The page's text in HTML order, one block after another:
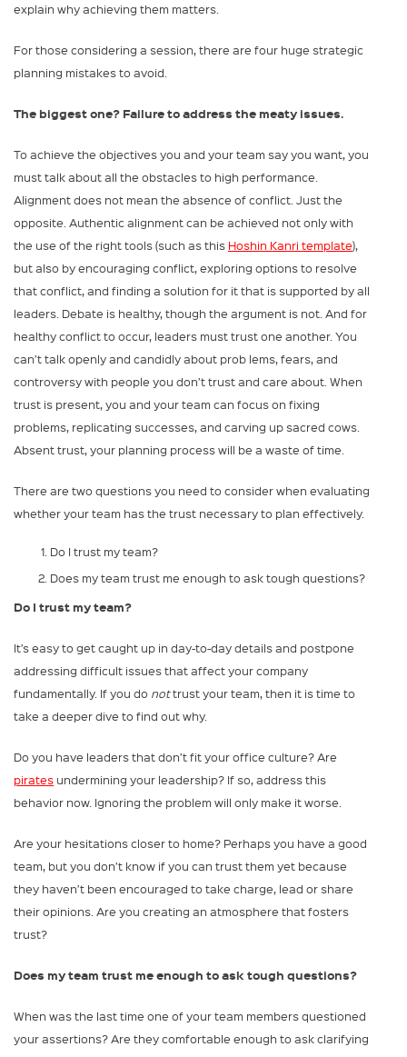
explain why achieving them matters.
For those considering a session, there are four huge strategic
planning mistakes to avoid.
The biggest one? Failure to address the meaty issues.
To achieve the objectives you and your team say you want, you
must talk about all the obstacles to high performance.
Alignment does not mean the absence of conflict. Just the
opposite. Authentic alignment can be achieved not only with
the use of the right tools (such as this Hoshin Kanri template),
but also by encouraging conflict, exploring options to resolve
that conflict, and finding a solution for it that is supported by all
leaders. Debate is healthy, though the argument is not. And for
healthy conflict to occur, leaders must trust one another. You
can’t talk openly and candidly about prob ­lems, fears, and
controversy with people you don’t trust and care about. When
trust is present, you and your team can focus on fixing
problems, replicating successes, and carving up sacred cows.
Absent trust, your planning process will be a waste of time.
There are two questions you need to consider when evaluating
whether your team has the trust necessary to plan effectively.
Do I trust my team?
Does my team trust me enough to ask tough questions?
Do I trust my team?
It’s easy to get caught up in day-to-day details and postpone
addressing difficult issues that affect your company
fundamentally. If you do nottrust your team, then it is time to
take a deeper dive to find out why.
Do you have leaders that don’t fit your office culture? Are
pirates undermining your leadership? If so, address this
behavior now. Ignoring the problem will only make it worse.
Are your hesitations closer to home? Perhaps you have a good
team, but you don’t know if you can trust them yet because
they haven’t been encouraged to take charge, lead or share
their opinions. Are you creating an atmosphere that fosters
trust?
Does my team trust me enough to ask tough questions?
When was the last time one of your team members questioned
your assertions? Are they comfortable enough to ask clarifying